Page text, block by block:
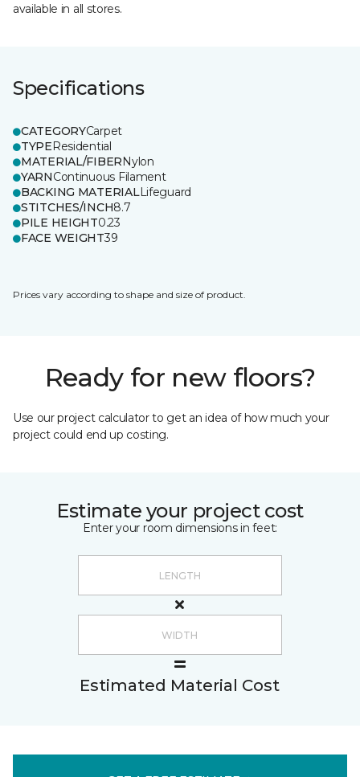
available in all stores.
Specifications
CATEGORYCarpet
TYPEResidential
MATERIAL/FIBERNylon
YARNContinuous Filament
BACKING MATERIALLifeguard
STITCHES/INCH8.7
PILE HEIGHT0.23
FACE WEIGHT39
Prices vary according to shape and size of product.
Ready for new floors?
Use our project calculator to get an idea of how much your
project could end up costing.
Estimate your project cost
Enter your room dimensions in feet:
Estimated Material Cost